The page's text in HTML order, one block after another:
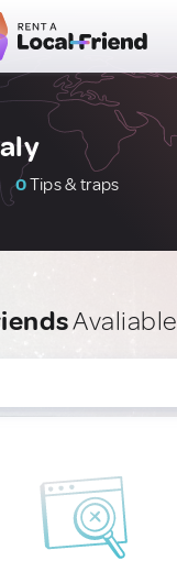
0Tips & traps
Avaliable